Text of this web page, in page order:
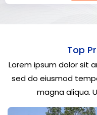
Top
Lorem ipsum dolor sit
sed do eiusmod
magna aliqua.